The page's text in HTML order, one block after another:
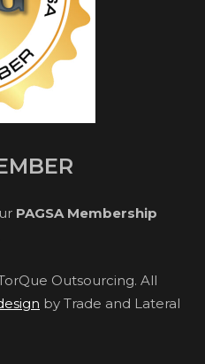
PAGSA Membership
Outsourcing. All
by Trade and Lateral